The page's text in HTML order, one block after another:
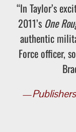
“In Taylor’s
2011’s One
authentic
Force officer,
—